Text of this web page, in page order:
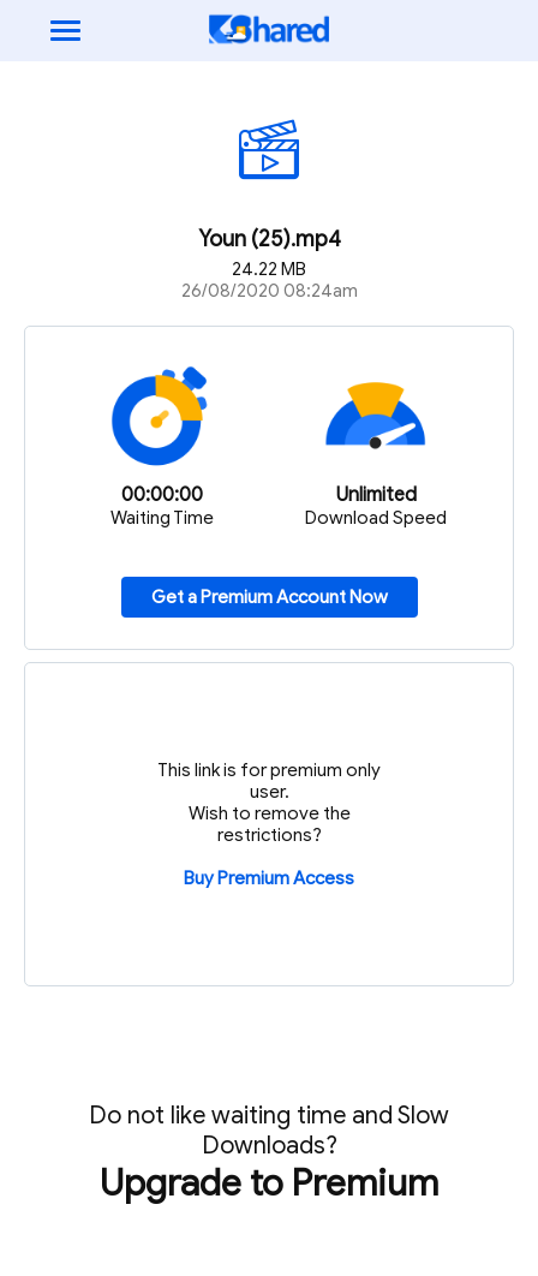
Youn (25).mp4
24.22 MB
26/08/2020 08:24am
00:00:00
Waiting Time
Unlimited
Download Speed
Get a Premium Account Now
This link is for premium only
user.
Wish to remove the
restrictions?
Buy Premium Access
Do not like waiting time and Slow
Downloads?
Upgrade to Premium